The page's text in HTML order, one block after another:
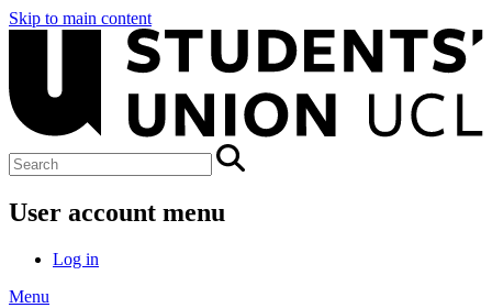
Skip to main content
User account menu
Log in
Menu